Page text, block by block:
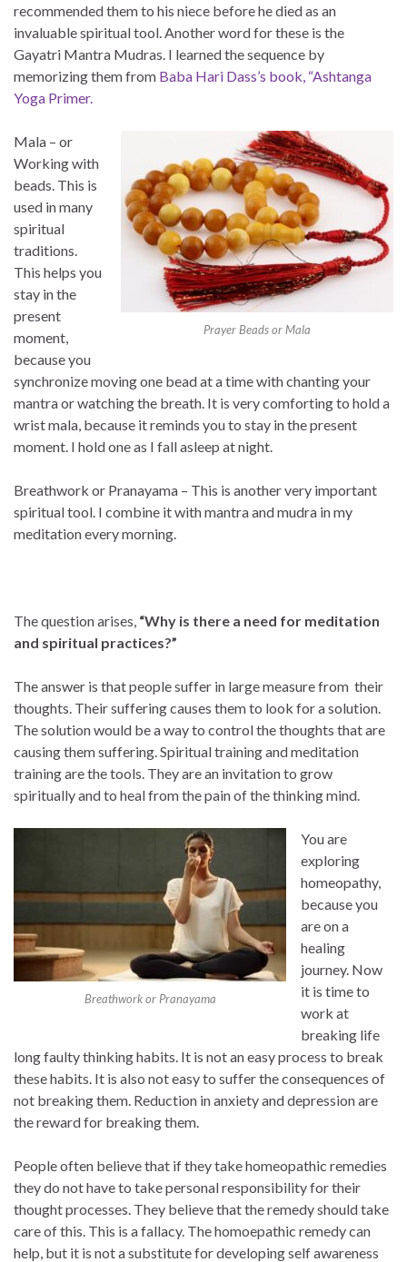
recommended them to his niece before he died as an
invaluable spiritual tool. Another word for these is the
Gayatri Mantra Mudras. I learned the sequence by
memorizing them from Baba Hari Dass’s book, “Ashtanga
Yoga Primer.
Prayer Beads or Mala
Mala – or
Working with
beads. This is
used in many
spiritual
traditions.
This helps you
stay in the
present
moment,
because you
synchronize moving one bead at a time with chanting your
mantra or watching the breath. It is very comforting to hold a
wrist mala, because it reminds you to stay in the present
moment. I hold one as I fall asleep at night.
Breathwork or Pranayama – This is another very important
spiritual tool. I combine it with mantra and mudra in my
meditation every morning.
The question arises, “Why is there a need for meditation
and spiritual practices?”
The answer is that people suffer in large measure from their
thoughts. Their suffering causes them to look for a solution.
The solution would be a way to control the thoughts that are
causing them suffering. Spiritual training and meditation
training are the tools. They are an invitation to grow
spiritually and to heal from the pain of the thinking mind.
Breathwork or Pranayama
You are
exploring
homeopathy,
because you
are on a
healing
journey. Now
it is time to
work at
breaking life
long faulty thinking habits. It is not an easy process to break
these habits. It is also not easy to suffer the consequences of
not breaking them. Reduction in anxiety and depression are
the reward for breaking them.
People often believe that if they take homeopathic remedies
they do not have to take personal responsibility for their
thought processes. They believe that the remedy should take
care of this. This is a fallacy. The homoepathic remedy can
help, but it is not a substitute for developing self awareness